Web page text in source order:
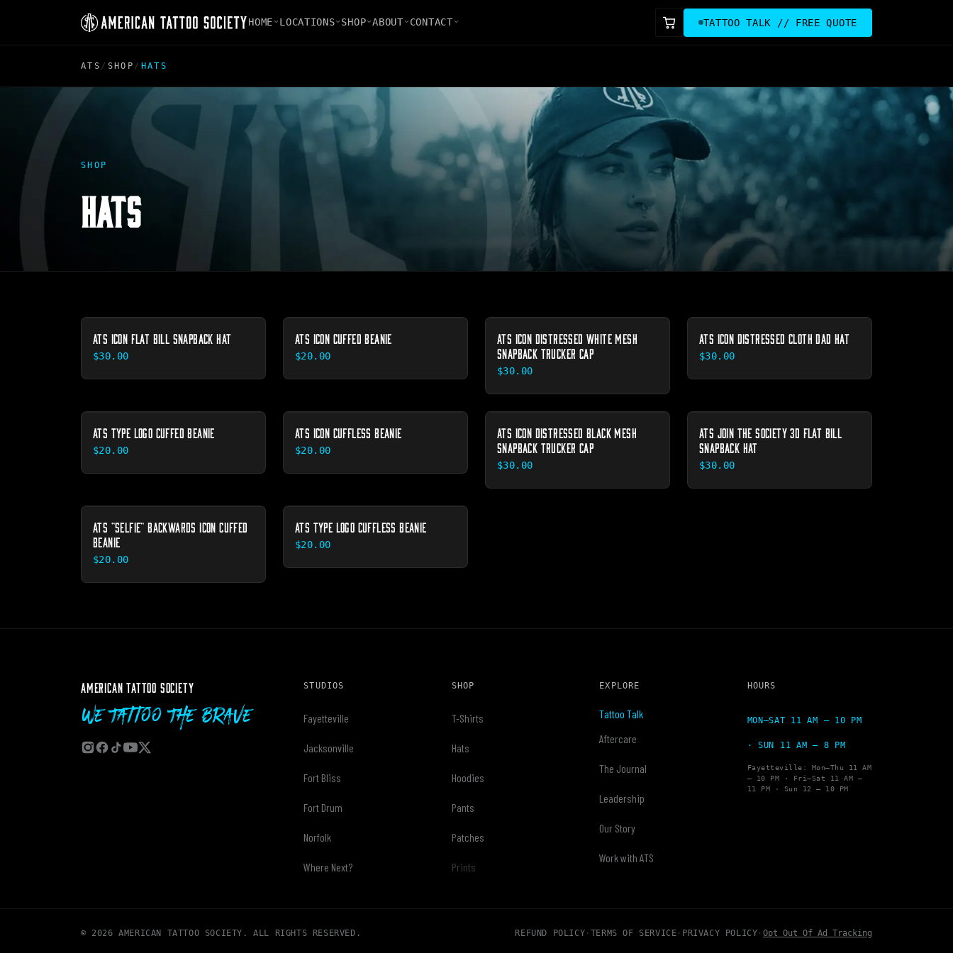
HOME LOCATIONS SHOP ABOUT CONTACT TATTOO TALK // FREE QUOTE
ATS / SHOP / HATS
SHOP
HATS
ATS ICON FLAT BILL SNAPBACK HAT
$30.00
ATS ICON CUFFED BEANIE
$20.00
ATS ICON DISTRESSED WHITE MESH
SNAPBACK TRUCKER CAP
$30.00
ATS ICON DISTRESSED CLOTH DAD HAT
$30.00
ATS TYPE LOGO CUFFED BEANIE
$20.00
ATS ICON CUFFLESS BEANIE
$20.00
ATS ICON DISTRESSED BLACK MESH
SNAPBACK TRUCKER CAP
$30.00
ATS JOIN THE SOCIETY 3D FLAT BILL
SNAPBACK HAT
$30.00
ATS "SELFIE" BACKWARDS ICON CUFFED
BEANIE
$20.00
ATS TYPE LOGO CUFFLESS BEANIE
$20.00
AMERICAN TATTOO SOCIETY
We Tattoo The Brave
STUDIOS
Fayetteville
Jacksonville
Fort Bliss
Fort Drum
Norfolk
Where Next?
SHOP
T-Shirts
Hats
Hoodies
Pants
Patches
Prints
EXPLORE
Tattoo Talk
Aftercare
The Journal
Leadership
Our Story
Work with ATS
HOURS
MON–SAT 11 AM – 10 PM
· SUN 11 AM – 8 PM
Fayetteville: Mon–Thu 11 AM
– 10 PM · Fri–Sat 11 AM –
11 PM · Sun 12 – 10 PM
© 2026 AMERICAN TATTOO SOCIETY. ALL RIGHTS RESERVED. REFUND POLICY · TERMS OF SERVICE · PRIVACY POLICY · Opt Out Of Ad Tracking